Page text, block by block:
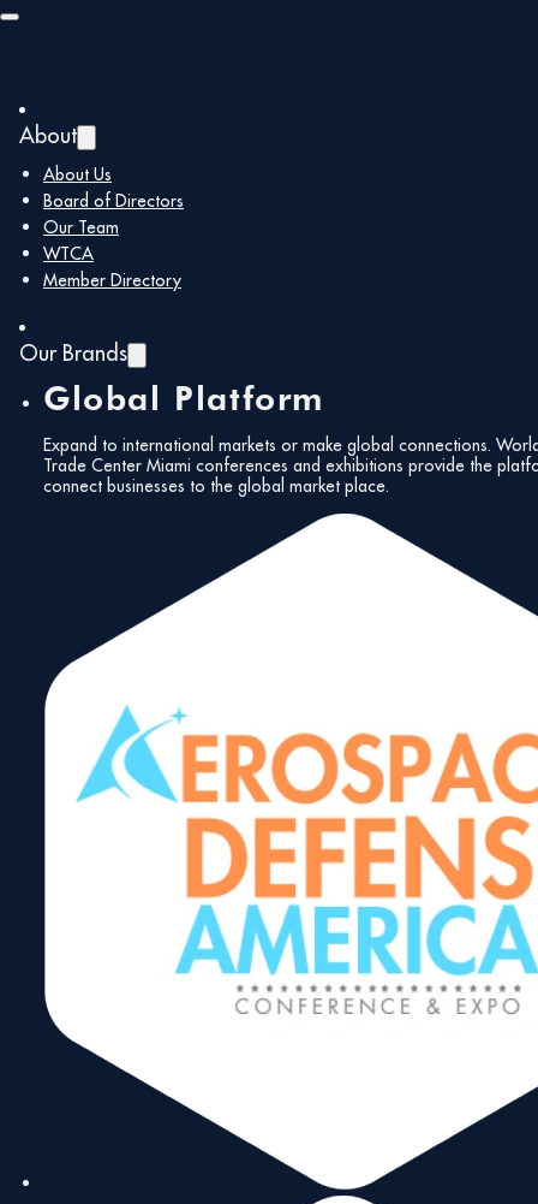
Skip to main content
About
About Us
Board of Directors
Our Team
WTCA
Member Directory
Our Brands
Global Platform
Expand to international markets or make global connections.
Trade Center Miami conferences and exhibitions provide the
connect businesses to the global market place.
2023 10 26
press
cooperation
MM WTCM
carga
logistica
Americas
Summit
2024
Subscribe to our
Newsletter!
Receive the latest
updates, information
and event listings for
delivered directly to
your inbox.
In 2020, The World
Trade Center Miami
debuts an updated
newsletter format
international
industry news, trade
spotlights and
month’s edition of
newsletter.